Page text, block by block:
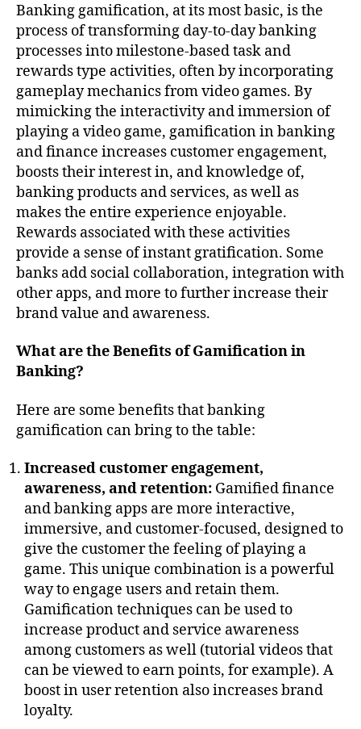
Banking gamification, at its most basic, is the
process of transforming day-to-day banking
processes into milestone-based task and
rewards type activities, often by incorporating
gameplay mechanics from video games. By
mimicking the interactivity and immersion of
playing a video game, gamification in banking
and finance increases customer engagement,
boosts their interest in, and knowledge of,
banking products and services, as well as
makes the entire experience enjoyable.
Rewards associated with these activities
provide a sense of instant gratification. Some
banks add social collaboration, integration with
other apps, and more to further increase their
brand value and awareness.
What are the Benefits of Gamification in
Banking?
Here are some benefits that banking
gamification can bring to the table:
Increased customer engagement,
awareness, and retention: Gamified finance
and banking apps are more interactive,
immersive, and customer-focused, designed to
give the customer the feeling of playing a
game. This unique combination is a powerful
way to engage users and retain them.
Gamification techniques can be used to
increase product and service awareness
among customers as well (tutorial videos that
can be viewed to earn points, for example). A
boost in user retention also increases brand
loyalty.